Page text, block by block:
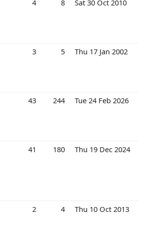
4 8 Sat 30 Oct 2010
3 5 Thu 17 Jan 2002
43 244 Tue 24 Feb 2026
41 180 Thu 19 Dec 2024
2 4 Thu 10 Oct 2013